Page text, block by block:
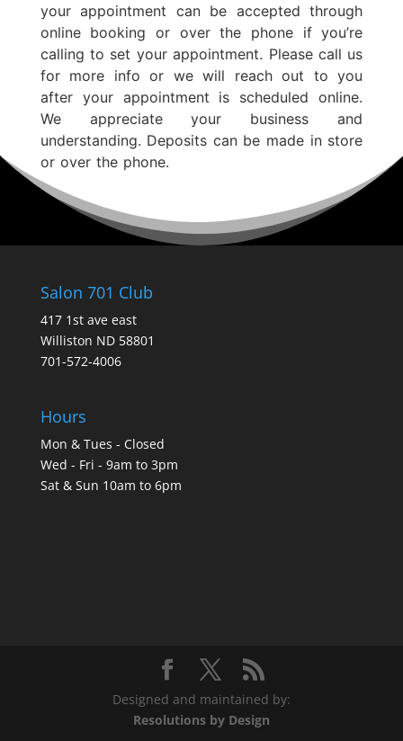
your appointment can be accepted through
online booking or over the phone if you’re
calling to set your appointment. Please call us
for more info or we will reach out to you
after your appointment is scheduled online.
We appreciate your business and
understanding. Deposits can be made in store
or over the phone.
Salon 701 Club
417 1st ave east
Williston ND 58801
701-572-4006
Hours
Mon & Tues - Closed
Wed - Fri - 9am to 3pm
Sat & Sun 10am to 6pm
Designed and maintained by:
Resolutions by Design